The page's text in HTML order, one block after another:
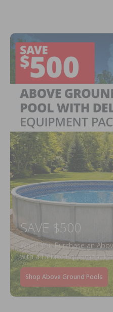
SAVE $500
When You Purchase an
with a Deluxe Equipment
Shop Above Ground Pools